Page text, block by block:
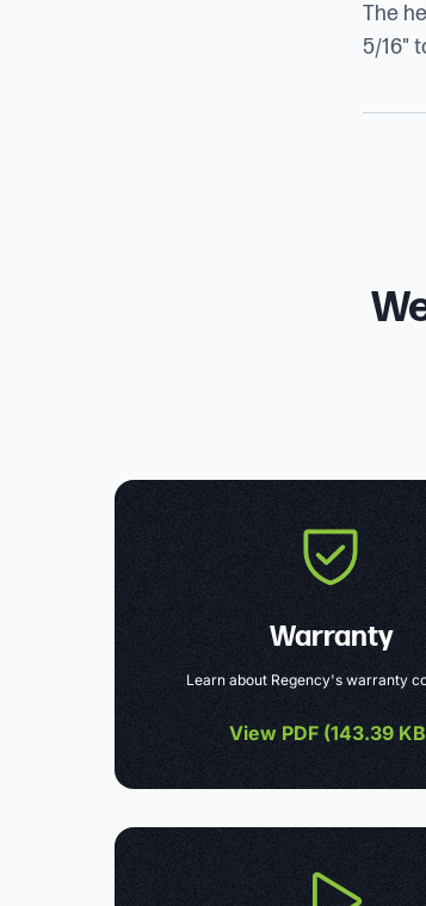
The
5/16"
Warranty
Learn about Regency's warranty
View PDF (143.39 KB